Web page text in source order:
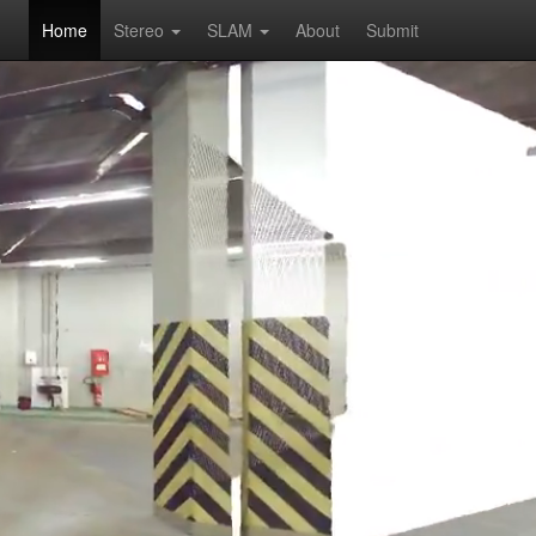
Home Stereo SLAM About Submit